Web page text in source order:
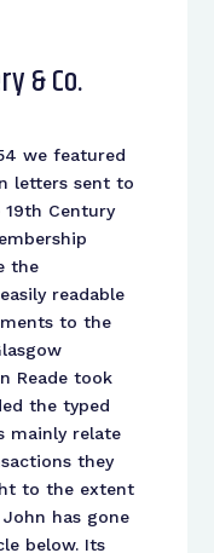
& Co.
we featured
letters sent to
Century
the
readable
to the
Reade took
the typed
mainly relate
they
to the extent
has gone
below. Its